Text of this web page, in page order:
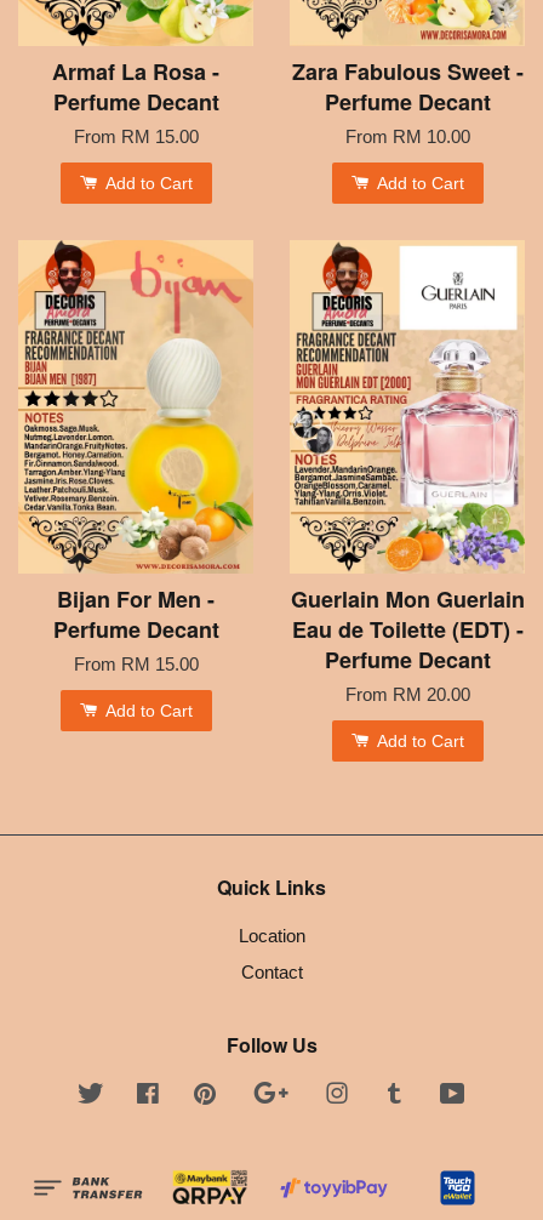
Armaf La Rosa -
Perfume Decant
From RM 15.00
Add to Cart
Zara Fabulous Sweet -
Perfume Decant
From RM 10.00
Add to Cart
Bijan For Men -
Perfume Decant
From RM 15.00
Add to Cart
Guerlain Mon Guerlain
Eau de Toilette (EDT) -
Perfume Decant
From RM 20.00
Add to Cart
Quick Links
Location
Contact
Follow Us
Twitter FacebookPinterest Google InstagramTumblr